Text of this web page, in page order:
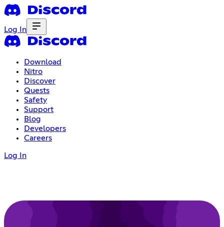
Log In
Download
Nitro
Discover
Quests
Safety
Support
Blog
Developers
Careers
Log In